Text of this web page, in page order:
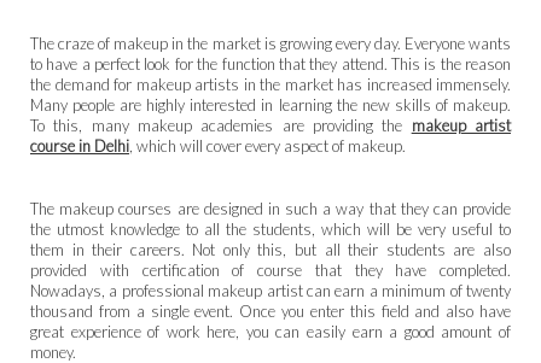
The craze of makeup in the market is growing every day. Everyone wants
to have a perfect look for the function that they attend. This is the reason
the demand for makeup artists in the market has increased immensely.
Many people are highly interested in learning the new skills of makeup.
To this, many makeup academies are providing the makeup artist
course in Delhi , which will cover every aspect of makeup.
The makeup courses are designed in such a way that they can provide
the utmost knowledge to all the students, which will be very useful to
them in their careers. Not only this, but all their students are also
provided with certification of course that they have completed.
Nowadays, a professional makeup artist can earn a minimum of twenty
thousand from a single event. Once you enter this field and also have
great experience of work here, you can easily earn a good amount of
money.